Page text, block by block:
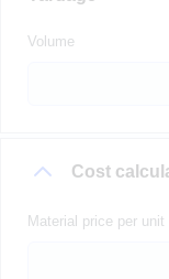
Volume
Cost
Material price per unit